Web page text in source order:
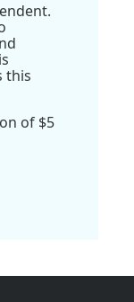
this
of $5